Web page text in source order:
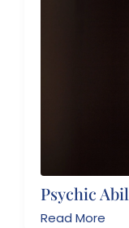
Psychic
Read More